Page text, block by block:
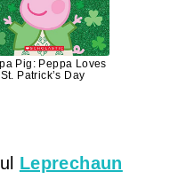
Pig: Peppa Loves
St. Patrick’s Day
Leprechaun